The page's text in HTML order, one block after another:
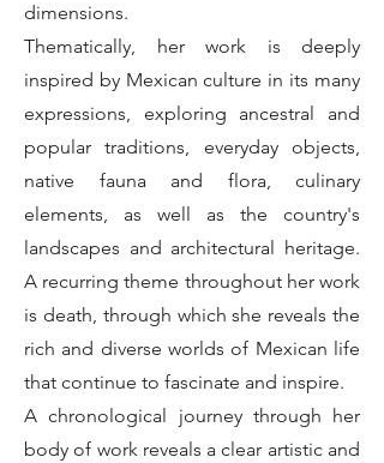
dimensions.
Thematically, her work is deeply
inspired by Mexican culture in its many
expressions, exploring ancestral and
popular traditions, everyday objects,
native fauna and flora, culinary
elements, as well as the country's
landscapes and architectural heritage.
A recurring theme throughout her work
is death, through which she reveals the
rich and diverse worlds of Mexican life
that continue to fascinate and inspire.
A chronological journey through her
body of work reveals a clear artistic and